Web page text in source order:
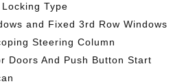
Type
and Fixed 3rd Row Windows
Steering Column
Doors And Push Button Start